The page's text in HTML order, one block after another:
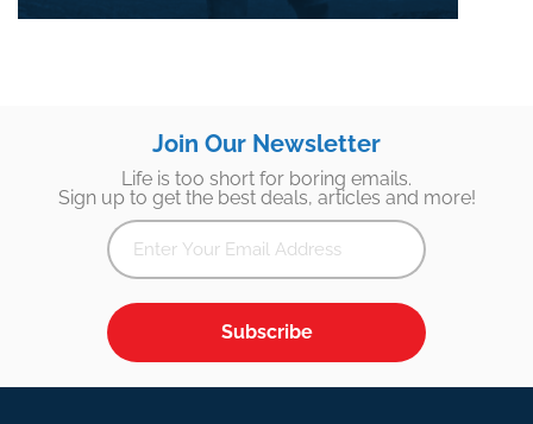
Join Our Newsletter
Life is too short for boring emails.
Sign up to get the best deals, articles and more!
Subscribe